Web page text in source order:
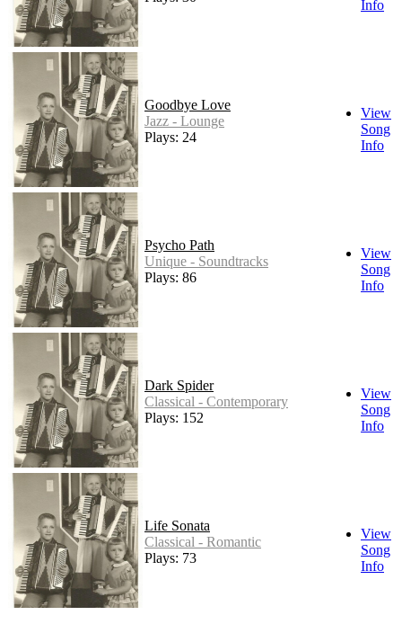
Info
Goodbye Love
Jazz - Lounge
Plays: 24
View
Song
Info
Psycho Path
Unique - Soundtracks
Plays: 86
View
Song
Info
Dark Spider
Classical - Contemporary
Plays: 152
View
Song
Info
Life Sonata
Classical - Romantic
Plays: 73
View
Song
Info